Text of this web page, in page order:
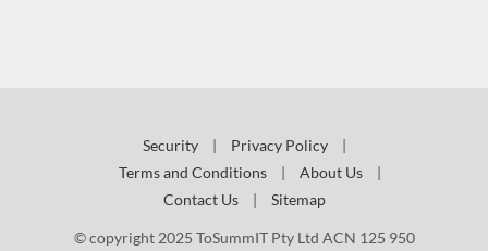
Security | Privacy Policy
|
Terms and Conditions
| About Us
|
Contact Us
| Sitemap
© copyright 2025 ToSummIT Pty Ltd ACN 125 950